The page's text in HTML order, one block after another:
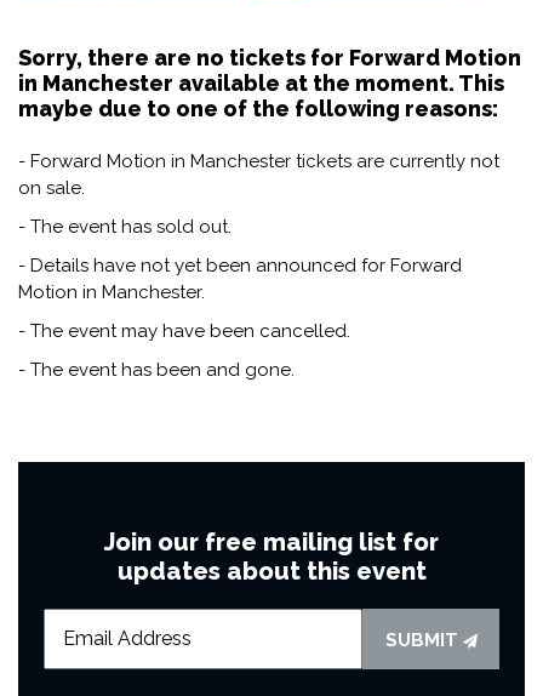
Sorry, there are no tickets for Forward Motion
in Manchester available at the moment. This
maybe due to one of the following reasons:
- Forward Motion in Manchester tickets are currently not
on sale.
- The event has sold out.
- Details have not yet been announced for Forward
Motion in Manchester.
- The event may have been cancelled.
- The event has been and gone.
Join our free mailing list for
updates about this event
SUBMIT